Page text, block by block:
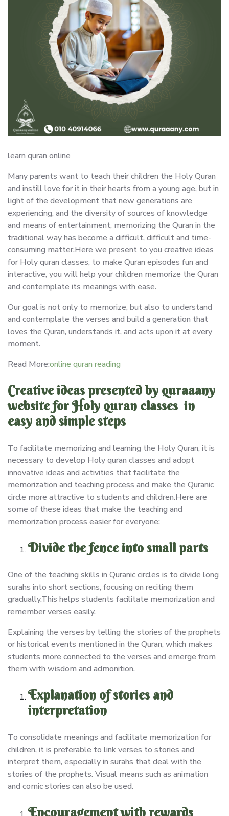
learn quran online
Many parents want to teach their children the Holy Quran
and instill love for it in their hearts from a young age, but in
light of the development that new generations are
experiencing, and the diversity of sources of knowledge
and means of entertainment, memorizing the Quran in the
traditional way has become a difficult, difficult and time-
consuming matter.Here we present to you creative ideas
for Holy quran classes, to make Quran episodes fun and
interactive, you will help your children memorize the Quran
and contemplate its meanings with ease.
Our goal is not only to memorize, but also to understand
and contemplate the verses and build a generation that
loves the Quran, understands it, and acts upon it at every
moment.
Read More:online quran reading
Creative ideas presented by quraaany
website for Holy quran classes in
easy and simple steps
To facilitate memorizing and learning the Holy Quran, it is
necessary to develop Holy quran classes and adopt
innovative ideas and activities that facilitate the
memorization and teaching process and make the Quranic
circle more attractive to students and children.Here are
some of these ideas that make the teaching and
memorization process easier for everyone:
Divide the fence into small parts
One of the teaching skills in Quranic circles is to divide long
surahs into short sections, focusing on reciting them
gradually.This helps students facilitate memorization and
remember verses easily.
Explaining the verses by telling the stories of the prophets
or historical events mentioned in the Quran, which makes
students more connected to the verses and emerge from
them with wisdom and admonition.
Explanation of stories and
interpretation
To consolidate meanings and facilitate memorization for
children, it is preferable to link verses to stories and
interpret them, especially in surahs that deal with the
stories of the prophets. Visual means such as animation
and comic stories can also be used.
Encouragement with rewards